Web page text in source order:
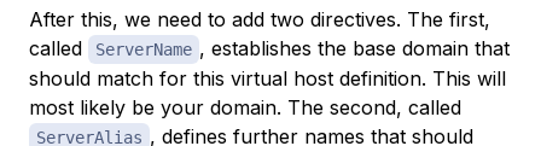
After this, we need to add two directives. The first,
called
ServerName , establishes the base domain that
should match for this virtual host definition. This will
most likely be your domain. The second, called
ServerAlias , defines further names that should